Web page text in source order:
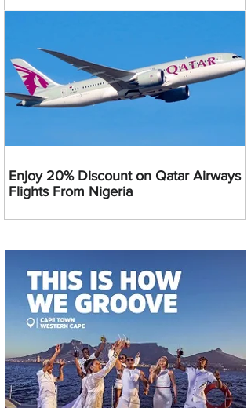
Enjoy 20% Discount on Qatar Airways
Flights From Nigeria